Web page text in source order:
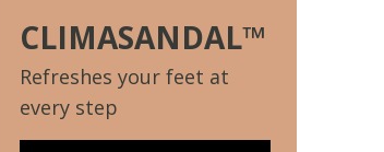
CLIMASANDAL™
Refreshes your feet at
every step